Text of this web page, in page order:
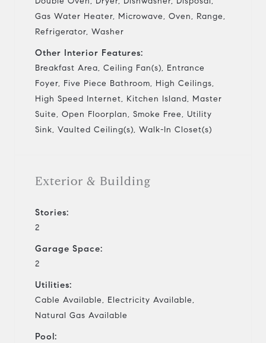
Gas Water Heater, Microwave, Oven, Range,
Refrigerator, Washer
Other Interior Features:
Breakfast Area, Ceiling Fan(s), Entrance
Foyer, Five Piece Bathroom, High Ceilings,
High Speed Internet, Kitchen Island, Master
Suite, Open Floorplan, Smoke Free, Utility
Sink, Vaulted Ceiling(s), Walk-In Closet(s)
Exterior & Building
Stories:
2
Garage Space:
2
Utilities:
Cable Available, Electricity Available,
Natural Gas Available
Pool: